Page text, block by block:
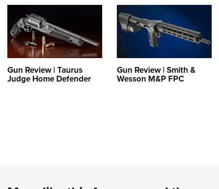
Gun Review | Taurus
Judge Home Defender
Gun Review | Smith &
Wesson M&P FPC